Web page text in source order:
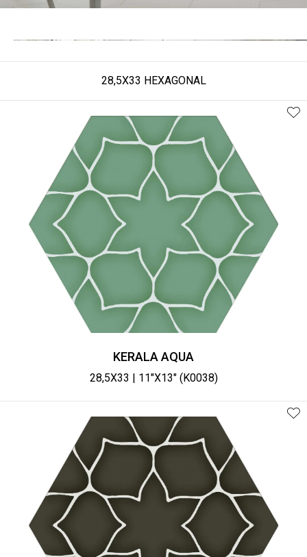
28,5X33 HEXAGONAL
KERALA AQUA
28,5X33 | 11"X13" (K0038)